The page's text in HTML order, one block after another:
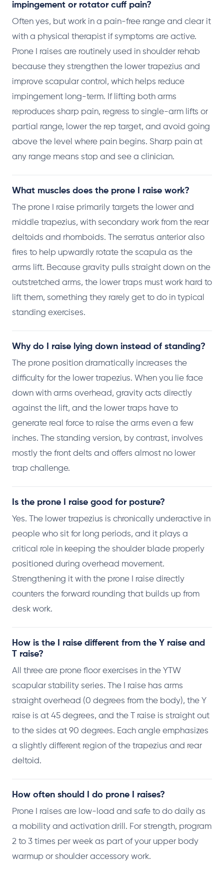
impingement or rotator cuff pain?
Often yes, but work in a pain-free range and clear it
with a physical therapist if symptoms are active.
Prone I raises are routinely used in shoulder rehab
because they strengthen the lower trapezius and
improve scapular control, which helps reduce
impingement long-term. If lifting both arms
reproduces sharp pain, regress to single-arm lifts or
partial range, lower the rep target, and avoid going
above the level where pain begins. Sharp pain at
any range means stop and see a clinician.
What muscles does the prone I raise work?
The prone I raise primarily targets the lower and
middle trapezius, with secondary work from the rear
deltoids and rhomboids. The serratus anterior also
fires to help upwardly rotate the scapula as the
arms lift. Because gravity pulls straight down on the
outstretched arms, the lower traps must work hard to
lift them, something they rarely get to do in typical
standing exercises.
Why do I raise lying down instead of standing?
The prone position dramatically increases the
difficulty for the lower trapezius. When you lie face
down with arms overhead, gravity acts directly
against the lift, and the lower traps have to
generate real force to raise the arms even a few
inches. The standing version, by contrast, involves
mostly the front delts and offers almost no lower
trap challenge.
Is the prone I raise good for posture?
Yes. The lower trapezius is chronically underactive in
people who sit for long periods, and it plays a
critical role in keeping the shoulder blade properly
positioned during overhead movement.
Strengthening it with the prone I raise directly
counters the forward rounding that builds up from
desk work.
How is the I raise different from the Y raise and
T raise?
All three are prone floor exercises in the YTW
scapular stability series. The I raise has arms
straight overhead (0 degrees from the body), the Y
raise is at 45 degrees, and the T raise is straight out
to the sides at 90 degrees. Each angle emphasizes
a slightly different region of the trapezius and rear
deltoid.
How often should I do prone I raises?
Prone I raises are low-load and safe to do daily as
a mobility and activation drill. For strength, program
2 to 3 times per week as part of your upper body
warmup or shoulder accessory work.